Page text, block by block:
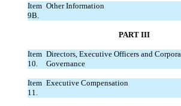
Item
9B.
Other Information
PART III
Item
10.
Directors, Executive Officers and
Governance
Item
11.
Executive Compensation